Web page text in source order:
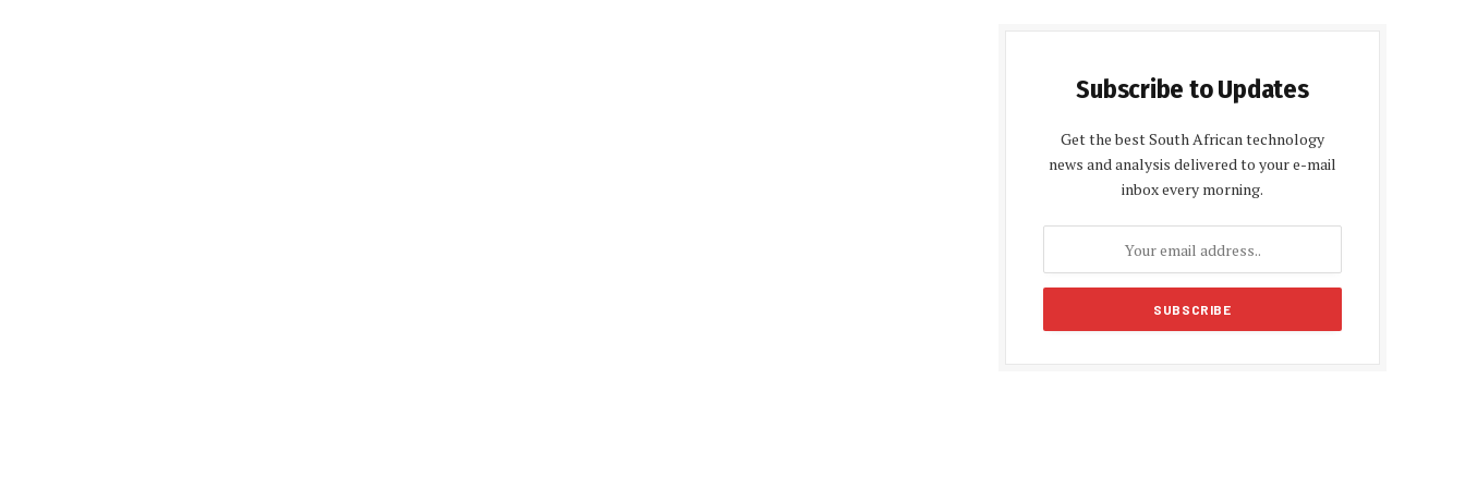
Subscribe to Updates
Get the best South African technology
news and analysis delivered to your e-mail
inbox every morning.